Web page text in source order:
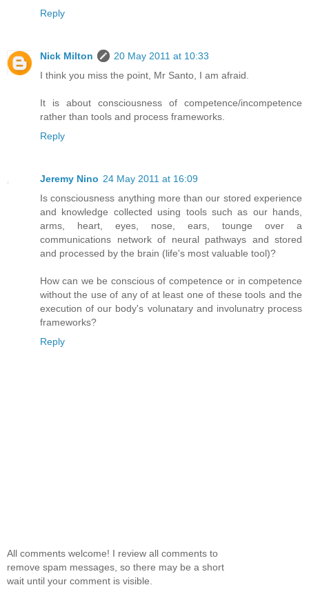
Reply
Nick Milton
20 May 2011 at 10:33
I think you miss the point, Mr Santo, I am afraid.
It is about consciousness of competence/incompetence
rather than tools and process frameworks.
Reply
Jeremy Nino 24 May 2011 at 16:09
Is consciousness anything more than our stored experience
and knowledge collected using tools such as our hands,
arms, heart, eyes, nose, ears, tounge over a
communications network of neural pathways and stored
and processed by the brain (life's most valuable tool)?
How can we be conscious of competence or in competence
without the use of any of at least one of these tools and the
execution of our body's volunatary and involunatry process
frameworks?
Reply
All comments welcome! I review all comments to
remove spam messages, so there may be a short
wait until your comment is visible.